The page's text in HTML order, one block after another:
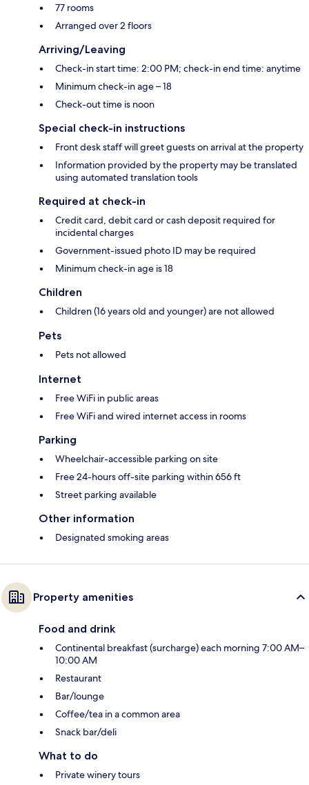
77 rooms
Arranged over 2 floors
Arriving/Leaving
Check-in start time: 2:00 PM; check-in end time: anytime
Minimum check-in age – 18
Check-out time is noon
Special check-in instructions
Front desk staff will greet guests on arrival at the property
Information provided by the property may be translated
using automated translation tools
Required at check-in
Credit card, debit card or cash deposit required for
incidental charges
Government-issued photo ID may be required
Minimum check-in age is 18
Children
Children (16 years old and younger) are not allowed
Pets
Pets not allowed
Internet
Free WiFi in public areas
Free WiFi and wired internet access in rooms
Parking
Wheelchair-accessible parking on site
Free 24-hours off-site parking within 656 ft
Street parking available
Other information
Designated smoking areas
Property amenities
Food and drink
Continental breakfast (surcharge) each morning 7:00 AM–
10:00 AM
Restaurant
Bar/lounge
Coffee/tea in a common area
Snack bar/deli
What to do
Private winery tours